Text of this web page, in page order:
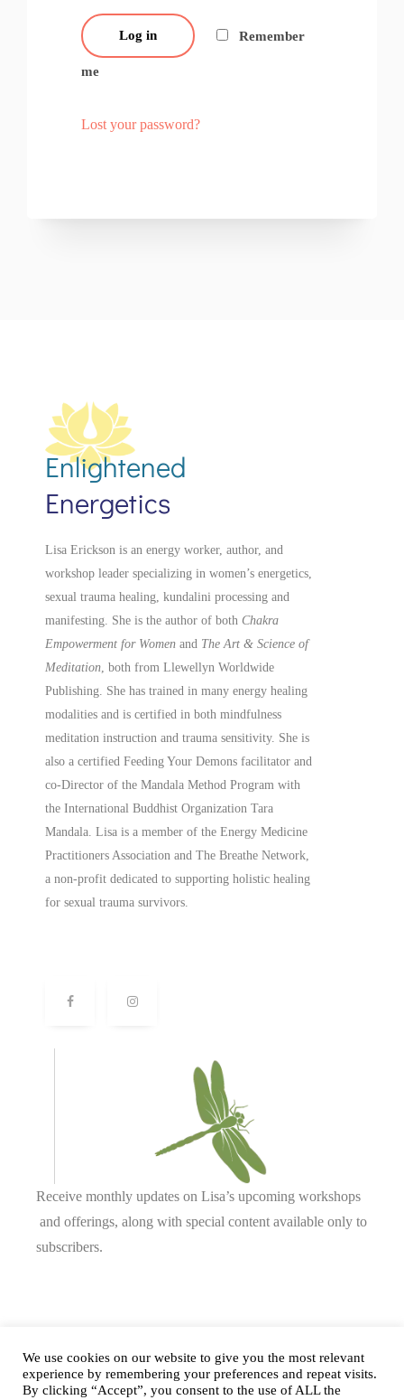
Log in Remember
me
Lost your password?
Enlightened
Energetics
Lisa Erickson is an energy worker, author, and
workshop leader specializing in women’s energetics,
sexual trauma healing, kundalini processing and
manifesting. She is the author of both Chakra
Empowerment for Women and The Art & Science of
Meditation , both from Llewellyn Worldwide
Publishing. She has trained in many energy healing
modalities and is certified in both mindfulness
meditation instruction and trauma sensitivity. She is
also a certified Feeding Your Demons facilitator and
co-Director of the Mandala Method Program with
the International Buddhist Organization Tara
Mandala. Lisa is a member of the Energy Medicine
Practitioners Association and The Breathe Network,
a non-profit dedicated to supporting holistic healing
for sexual trauma survivors.
Receive monthly updates on Lisa’s upcoming workshops
and offerings, along with special content available only to
subscribers.
Complete our form orsend us an email.
We use cookies on our website to give you the most relevant
experience by remembering your preferences and repeat visits.
By clicking “Accept”, you consent to the use of ALL the